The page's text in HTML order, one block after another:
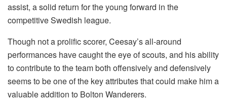
assist, a solid return for the young forward in the
competitive Swedish league.
Though not a prolific scorer, Ceesay’s all-around
performances have caught the eye of scouts, and his ability
to contribute to the team both offensively and defensively
seems to be one of the key attributes that could make him a
valuable addition to Bolton Wanderers.